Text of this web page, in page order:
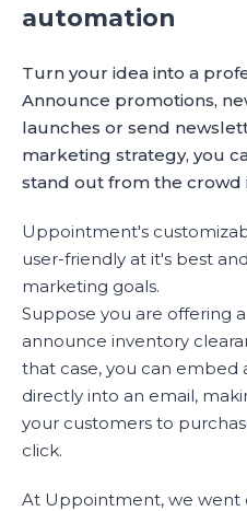
automation
Turn your idea into a
Announce promotions,
launches or send
marketing strategy, you
stand out from the crowd
Uppointment's
user-friendly at it's best
marketing goals.
Suppose you are offering
announce inventory
that case, you can
directly into an email,
your customers to
click.
At Uppointment, we went